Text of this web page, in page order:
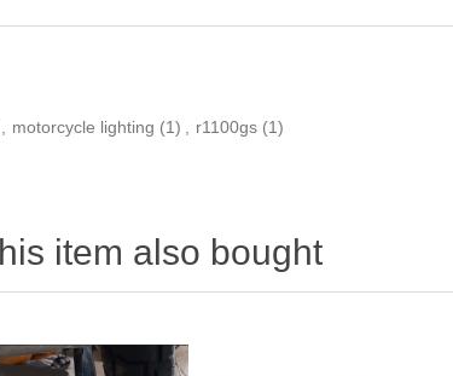
motorcycle lighting (1) r1100gs (1)
item also bought